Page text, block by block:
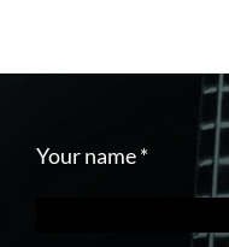
content
Your name *